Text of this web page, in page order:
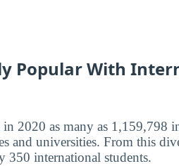
Popular With
2020 as many as 1,159,798
and universities. From this
350 international students.